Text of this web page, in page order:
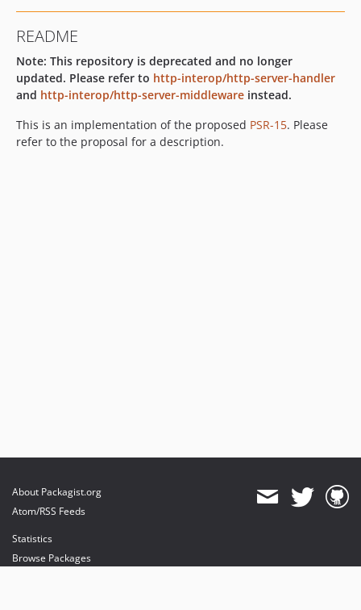
README
Note: This repository is deprecated and no longer
updated. Please refer to http-interop/http-server-handler
and http-interop/http-server-middleware instead.
This is an implementation of the proposed PSR-15. Please
refer to the proposal for a description.
About Packagist.org
Atom/RSS Feeds
Statistics
Browse Packages